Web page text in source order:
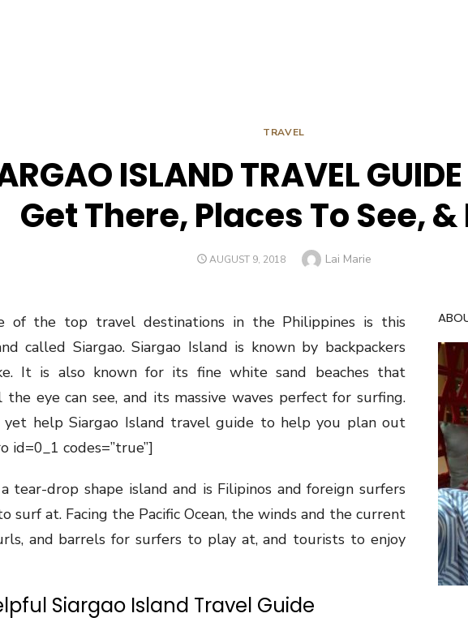
TRAVEL
ISLAND TRAVEL
Get There, Places To See,
POSTED
AUGUST 9, 2018 Author
Lai Marie
of the top travel destinations in the Philippines is this
called Siargao. Siargao Island is known by backpackers
It is also known for its fine white sand beaches that
eye can see, and its massive waves perfect for surfing.
yet help Siargao Island travel guide to help you plan out
id=0_1 codes=”true”]
tear-drop shape island and is Filipinos and foreign surfers
surf at. Facing the Pacific Ocean, the winds and the current
and barrels for surfers to play at, and tourists to enjoy
Siargao Island Travel Guide